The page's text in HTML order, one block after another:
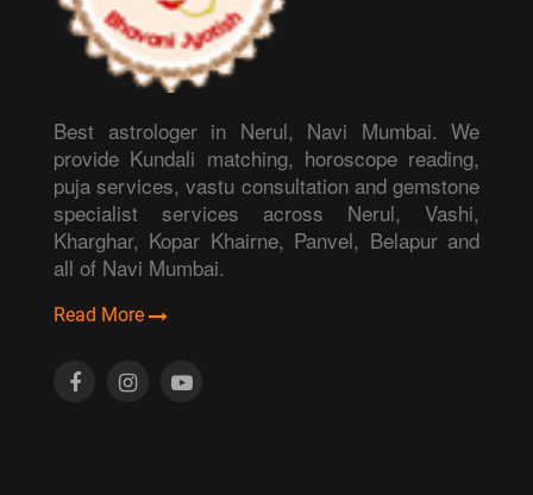
Best astrologer in Nerul, Navi Mumbai. We
provide Kundali matching, horoscope reading,
puja services, vastu consultation and gemstone
specialist services across Nerul, Vashi,
Kharghar, Kopar Khairne, Panvel, Belapur and
all of Navi Mumbai.
Read More